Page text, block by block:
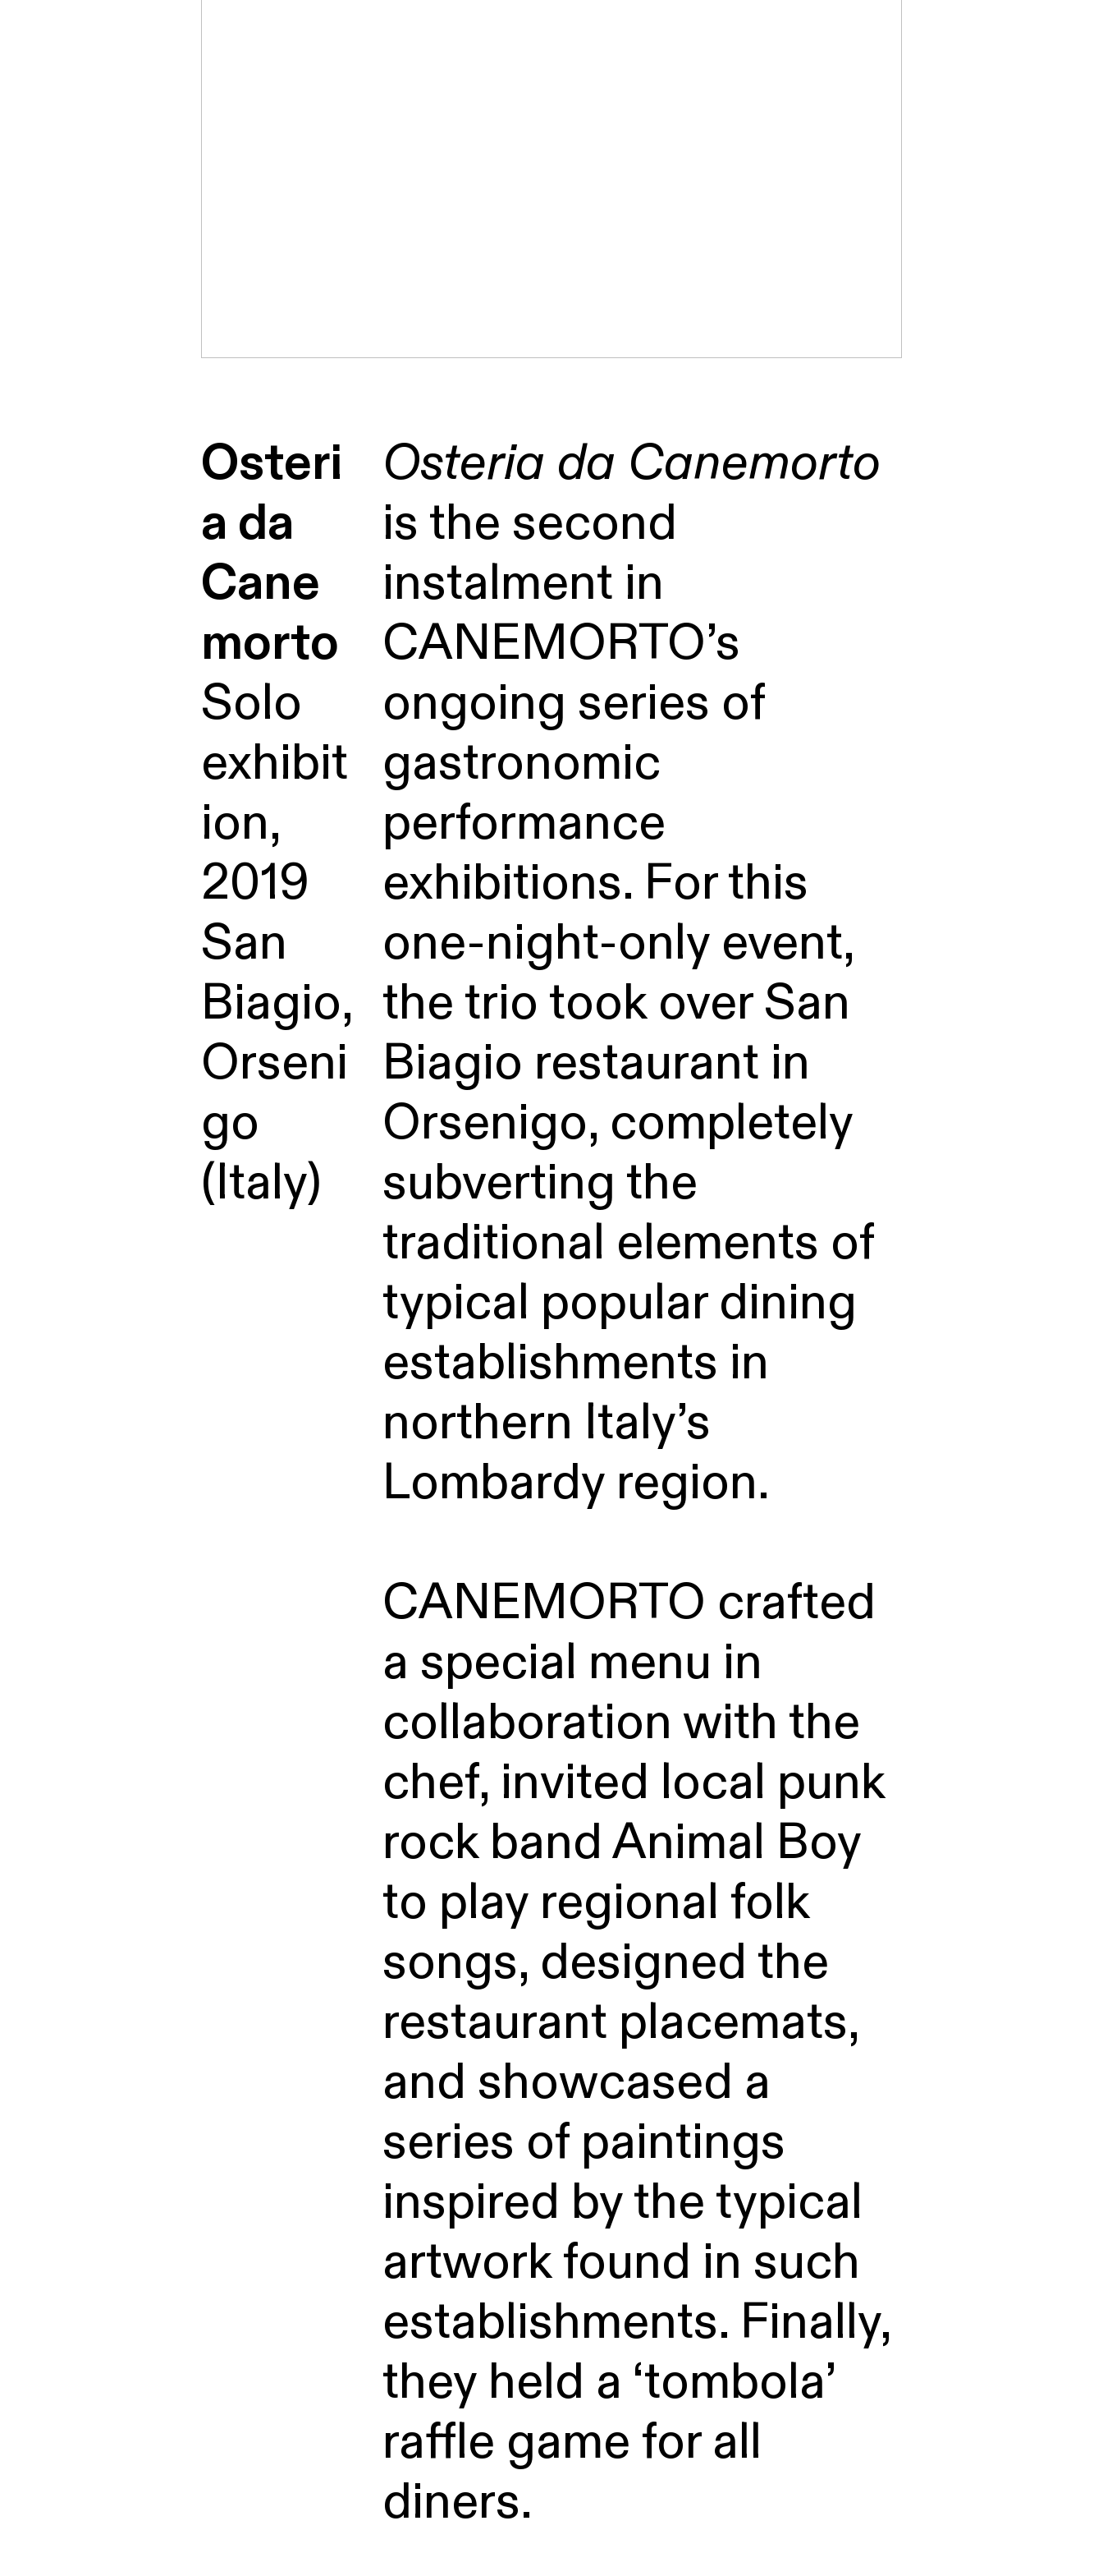
Osteri
a da
Cane
morto
Solo
exhibit
ion,
2019
San
Biagio,
Orseni
go
(Italy)
Osteria da Canemorto
is the second
instalment in
CANEMORTO’s
ongoing series of
gastronomic
performance
exhibitions. For this
one-night-only event,
the trio took over San
Biagio restaurant in
Orsenigo, completely
subverting the
traditional elements of
typical popular dining
establishments in
northern Italy’s
Lombardy region.
CANEMORTO crafted
a special menu in
collaboration with the
chef, invited local punk
rock band Animal Boy
to play regional folk
songs, designed the
restaurant placemats,
and showcased a
series of paintings
inspired by the typical
artwork found in such
establishments. Finally,
they held a ‘tombola’
raffle game for all
diners.